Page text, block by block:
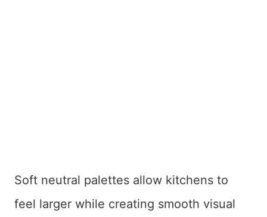
Soft neutral palettes allow kitchens to
feel larger while creating smooth visual